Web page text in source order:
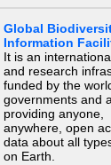
Global
Information
It is an
and research
funded by the
governments and
providing anyone,
anywhere, open
data about all
on Earth.